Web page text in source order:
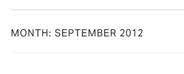
MONTH: SEPTEMBER 2012